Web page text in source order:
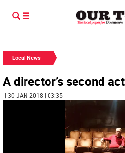
Local News
A director’s second act
| 30 JAN 2018 | 03:35